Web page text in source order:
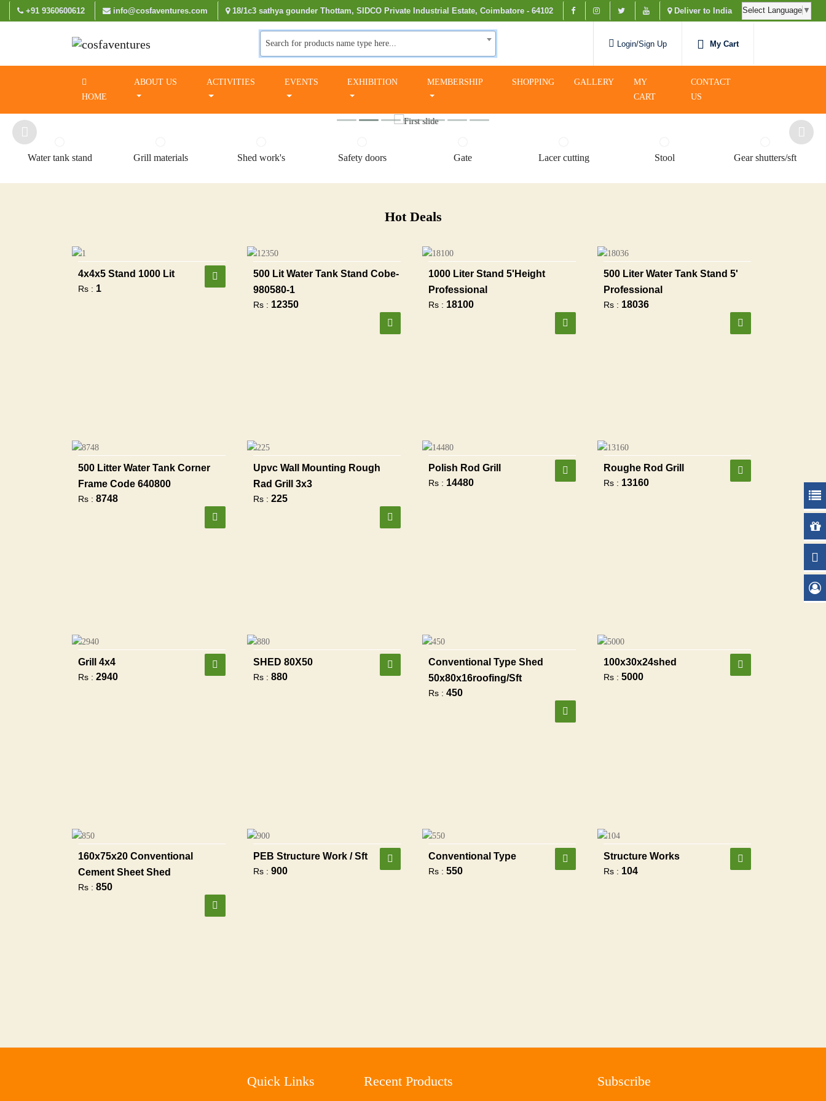
+91 9360600612 info@cosfaventures.com 18/1c3 sathya gounder Thottam, SIDCO Private Industrial Estate, Coimbatore - 64102 Deliver to India Select Language ▼
Search for products name type here... Login/Sign Up My Cart
HOME
ABOUT US ACTIVITIES EVENTS EXHIBITION MEMBERSHIP SHOPPING GALLERY
MY
CART
CONTACT
US
Water tank stand Grill materials Shed work's Safety doors Gate Lacer cutting Stool Gear shutters/sft
Hot Deals
4x4x5 Stand 1000 Lit
Rs : 1
500 Lit Water Tank Stand Cobe-
980580-1
Rs : 12350
1000 Liter Stand 5'height
Professional
Rs : 18100
500 Liter Water Tank Stand 5'
Professional
Rs : 18036
500 Litter Water Tank Corner
Frame Code 640800
Rs : 8748
Upvc Wall Mounting Rough
Rad Grill 3x3
Rs : 225
Polish Rod Grill
Rs : 14480
Roughe Rod Grill
Rs : 13160
Grill 4x4
Rs : 2940
SHED 80X50
Rs : 880
Conventional Type Shed
50x80x16roofing/sft
Rs : 450
100x30x24shed
Rs : 5000
160x75x20 Conventional
Cement Sheet Shed
Rs : 850
PEB Structure Work / Sft
Rs : 900
Conventional Type
Rs : 550
Structure Works
Rs : 104
Quick Links Recent Products Subscribe